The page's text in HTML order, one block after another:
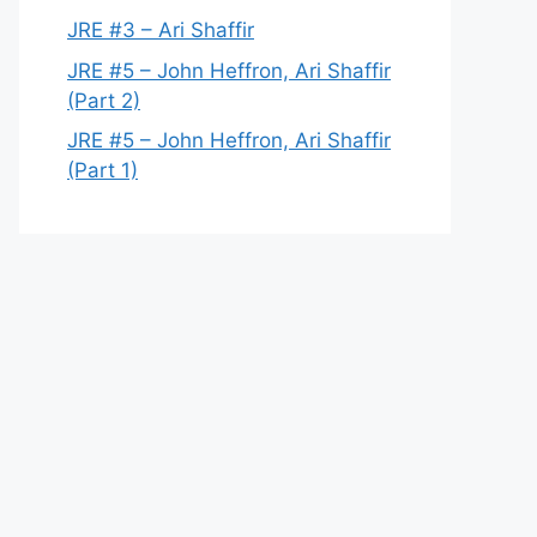
JRE #3 – Ari Shaffir
JRE #5 – John Heffron, Ari Shaffir
(Part 2)
JRE #5 – John Heffron, Ari Shaffir
(Part 1)